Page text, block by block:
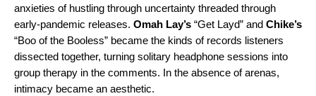
anxieties of hustling through uncertainty threaded through
early-pandemic releases. Omah Lay’s “Get Layd” and Chike’s
“Boo of the Booless” became the kinds of records listeners
dissected together, turning solitary headphone sessions into
group therapy in the comments. In the absence of arenas,
intimacy became an aesthetic.